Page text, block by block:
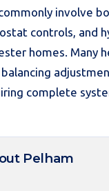
involve
controls, and
homes. Many
complete
Pelham